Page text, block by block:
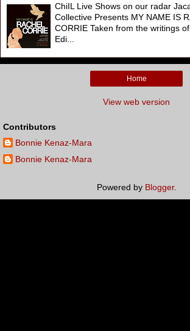
ChiIL Live Shows on our radar
Collective Presents MY NAME IS
CORRIE Taken from the writings
Edi...
Home
View web version
Contributors
Bonnie Kenaz-Mara
Bonnie Kenaz-Mara
Powered by Blogger.